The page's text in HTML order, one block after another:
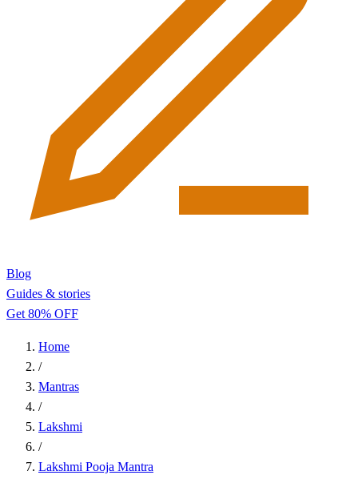
Blog
Guides & stories
Get 80% OFF
Home
/
Mantras
/
Lakshmi
/
Lakshmi Pooja Mantra